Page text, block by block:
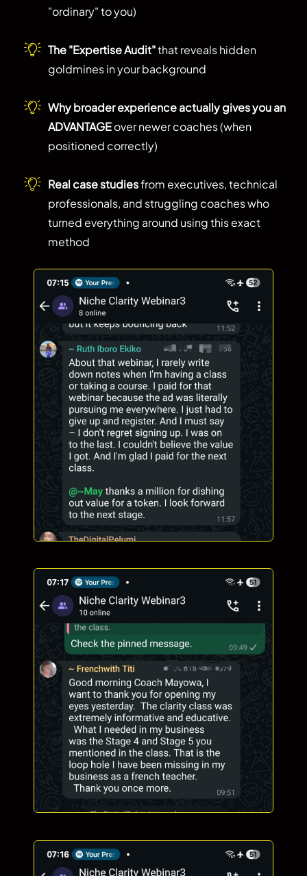
"ordinary" to you)
The "Expertise Audit"that reveals hidden
goldmines in your background
Why broader experience actually gives you an
ADVANTAGEover newer coaches (when
positioned correctly)
Real case studiesfrom executives, technical
professionals, and struggling coaches who
turned everything around using this exact
method